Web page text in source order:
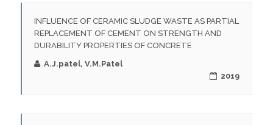
INFLUENCE OF CERAMIC SLUDGE WASTE AS PARTIAL
REPLACEMENT OF CEMENT ON STRENGTH AND
DURABILITY PROPERTIES OF CONCRETE
A.J.patel, V.M.Patel
2019